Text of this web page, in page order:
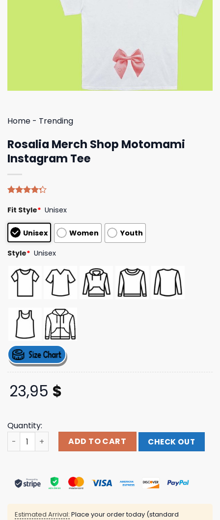
Home - Trending
Rosalia Merch Shop Motomami
Instagram Tee
4.25out
based on
customer
ratings
Fit Style* Unisex
Unisex Women Youth
Style* Unisex
23,95 $
Quantity:
Rosalia Merch Shop Motomami Instagram Tee quantity
ADD TO CART CHECK OUT
Estimated Arrival: Place your order today (standard